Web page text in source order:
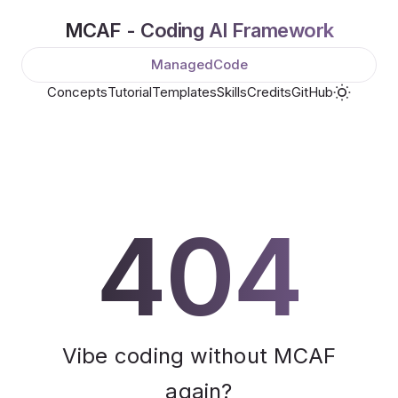
MCAF - Coding AI Framework
ConceptsTutorialTemplatesSkillsCreditsGitHub
ManagedCode
404
Vibe coding without MCAF
again?